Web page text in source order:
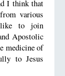
I think that
various
like to join
Apostolic
medicine of
to Jesus